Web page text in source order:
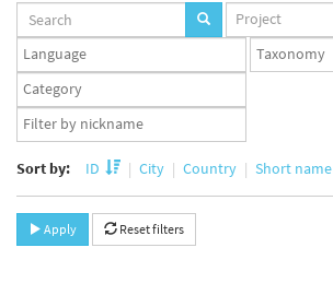
Projects
set
Project
Languages
set
Taxonomy
set
Taxonomy
term
set
App
user
Sort by: ID City Country Short name
Apply Reset filters